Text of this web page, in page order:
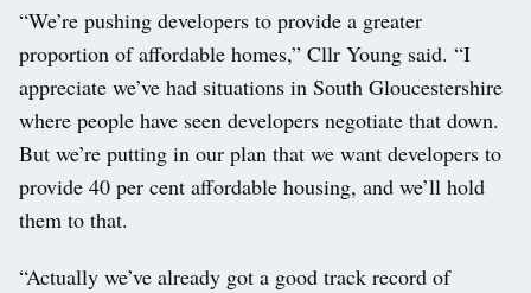
“We’re pushing developers to provide a greater
proportion of affordable homes,” Cllr Young said. “I
appreciate we’ve had situations in South Gloucestershire
where people have seen developers negotiate that down.
But we’re putting in our plan that we want developers to
provide 40 per cent affordable housing, and we’ll hold
them to that.
“Actually we’ve already got a good track record of